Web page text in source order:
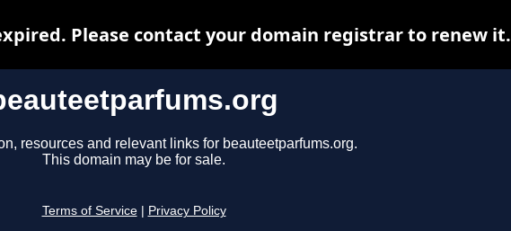
resources and relevant links for beauteetparfums.org.
This domain may be for sale.
Terms of Service Privacy Policy
Please contact your domain registrar to renew it.